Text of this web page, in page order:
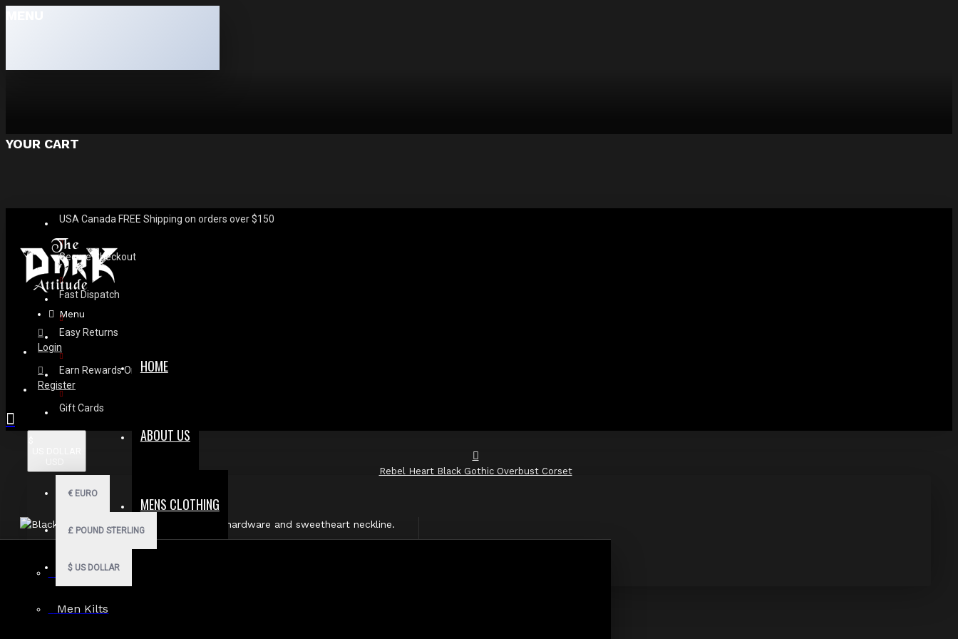
YOUR CART
USA Canada FREE Shipping on orders over $150
Secure Checkout
Fast Dispatch
Easy Returns
Earn Rewards On Review
Gift Cards
€ EURO
£ POUND STERLING
$ US DOLLAR
Menu
HOME
ABOUT US
MENS CLOTHING
Men Hoodies
Men Kilts
Login
Register
Rebel Heart Black Gothic Overbust Corset
Fast, Secure
Shipping